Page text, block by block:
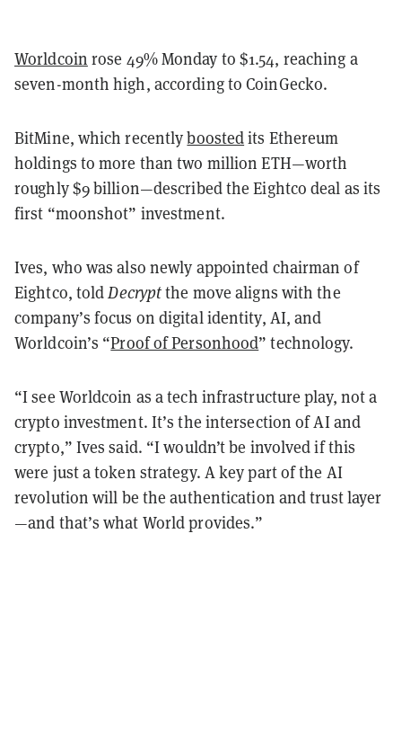
Worldcoin rose 49% Monday to $1.54, reaching a
seven-month high, according to CoinGecko.
BitMine, which recentlyboostedits Ethereum
holdings to more than two million ETH—worth
roughly $9 billion—described the Eightco deal as its
first “moonshot” investment.
Ives, who was also newly appointed chairman of
Eightco, toldDecryptthe move aligns with the
company’s focus on digital identity, AI, and
Worldcoin’s “Proof of Personhood” technology.
“I see Worldcoin as a tech infrastructure play, not a
crypto investment. It’s the intersection of AI and
crypto,” Ives said. “I wouldn’t be involved if this
were just a token strategy. A key part of the AI
revolution will be the authentication and trust layer
—and that’s what World provides.”